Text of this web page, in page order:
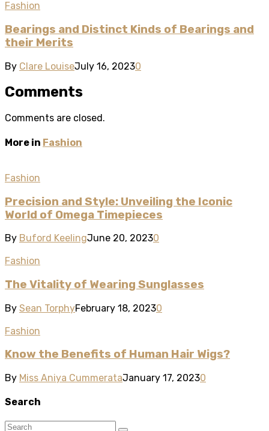
Fashion
Bearings and Distinct Kinds of Bearings and
their Merits
By Clare LouiseJuly 16, 20230
Comments
Comments are closed.
More in Fashion
Fashion
Precision and Style: Unveiling the Iconic
World of Omega Timepieces
By Buford KeelingJune 20, 20230
Fashion
The Vitality of Wearing Sunglasses
By Sean TorphyFebruary 18, 20230
Fashion
Know the Benefits of Human Hair Wigs?
By Miss Aniya CummerataJanuary 17, 20230
Search